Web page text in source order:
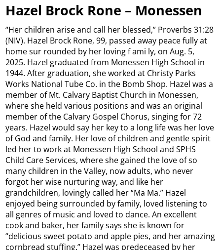
Hazel Brock Rone – Monessen
“Her children arise and call her blessed,” Proverbs 31:28
(NIV). Hazel Brock Rone, 99, passed away peace fully at
home sur rounded by her loving f ami ly, on Aug. 5,
2025. Hazel graduated from Monessen High School in
1944. After graduation, she worked at Christy Parks
Works National Tube Co. in the Bomb Shop. Hazel was a
member of Mt. Calvary Baptist Church in Monessen,
where she held various positions and was an original
member of the Calvary Gospel Chorus, singing for 72
years. Hazel would say her key to a long life was her love
of God and family. Her love of children and gentle spirit
led her to work at Monessen High School and SPHS
Child Care Services, where she gained the love of so
many children in the Valley, now adults, who never
forgot her wise nurturing way, and like her
grandchildren, lovingly called her “Ma Ma.” Hazel
enjoyed being surrounded by family, loved listening to
all genres of music and loved to dance. An excellent
cook and baker, her family says she is known for
“delicious sweet potato and apple pies, and her amazing
cornbread stuffing.” Hazel was predeceased by her